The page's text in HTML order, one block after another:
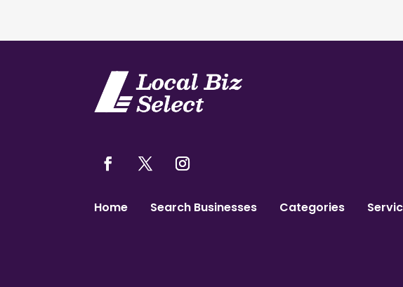
Home Search Businesses Categories